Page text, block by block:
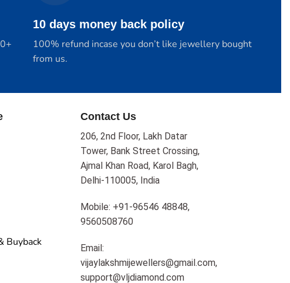
10 days money back policy
100% refund incase you don’t like jewellery bought
from us.
Buyback
Contact Us
206, 2nd Floor, Lakh Datar
Tower, Bank Street Crossing,
Ajmal Khan Road, Karol Bagh,
Delhi-110005, India
Mobile: +91-96546 48848,
9560508760
Email:
vijaylakshmijewellers@gmail.com,
support@vljdiamond.com